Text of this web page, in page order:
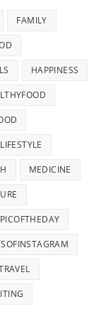
FAMILY
HAPPINESS
LIFESTYLE
MEDICINE
PICOFTHEDAY